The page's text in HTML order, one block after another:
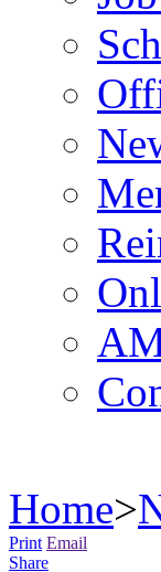
Home>
Print Email
Share